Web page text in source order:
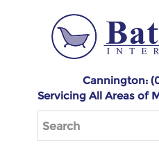
Cannington:
Servicing All Areas of